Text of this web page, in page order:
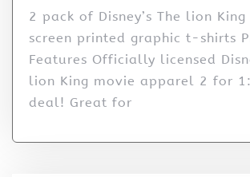
2 pack of Disney’s The lion
screen printed graphic t-shirts
Features Officially licensed
lion King movie apparel 2 for
deal! Great for